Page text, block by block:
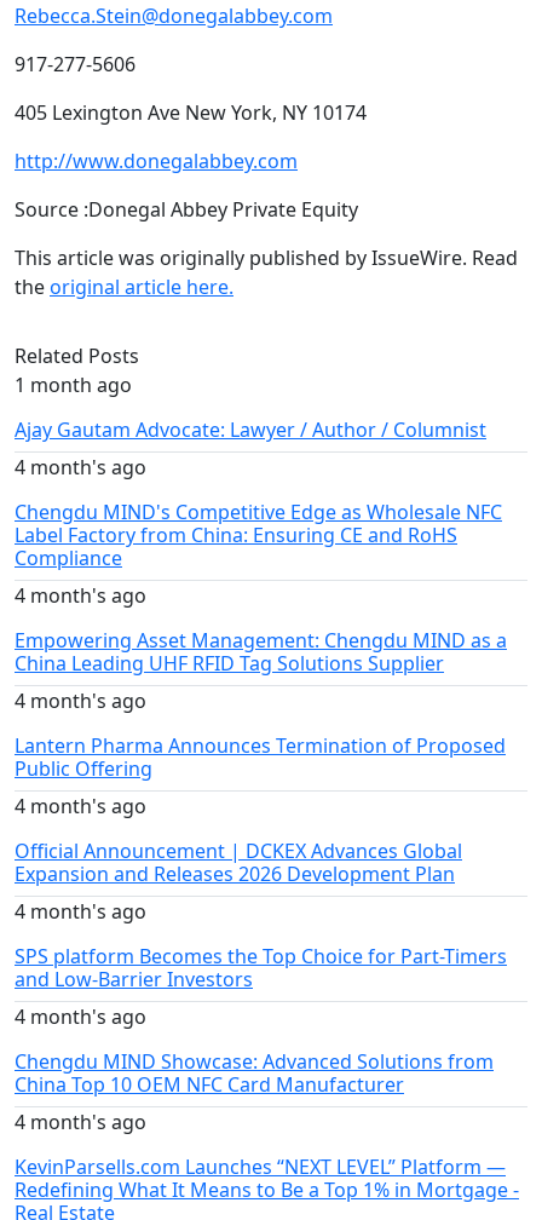
Rebecca.Stein@donegalabbey.com
917-277-5606
405 Lexington Ave New York, NY 10174
http://www.donegalabbey.com
Source :Donegal Abbey Private Equity
This article was originally published by IssueWire. Read
theoriginal article here.
Related Posts
1 month ago
Ajay Gautam Advocate: Lawyer / Author / Columnist
4 month's ago
Chengdu MIND's Competitive Edge as Wholesale NFC
Label Factory from China: Ensuring CE and RoHS
Compliance
4 month's ago
Empowering Asset Management: Chengdu MIND as a
China Leading UHF RFID Tag Solutions Supplier
4 month's ago
Lantern Pharma Announces Termination of Proposed
Public Offering
4 month's ago
Official Announcement | DCKEX Advances Global
Expansion and Releases 2026 Development Plan
4 month's ago
SPS platform Becomes the Top Choice for Part-Timers
and Low-Barrier Investors
4 month's ago
Chengdu MIND Showcase: Advanced Solutions from
China Top 10 OEM NFC Card Manufacturer
4 month's ago
KevinParsells.com Launches “NEXT LEVEL” Platform —
Redefining What It Means to Be a Top 1% in Mortgage -
Real Estate